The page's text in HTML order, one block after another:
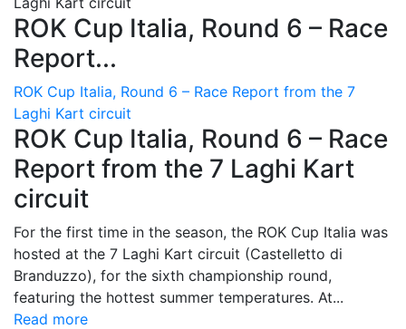
ROK Cup Italia, Round 6 – Race
Report...
ROK Cup Italia, Round 6 – Race Report from the 7
Laghi Kart circuit
ROK Cup Italia, Round 6 – Race
Report from the 7 Laghi Kart
circuit
For the first time in the season, the ROK Cup Italia was
hosted at the 7 Laghi Kart circuit (Castelletto di
Branduzzo), for the sixth championship round,
featuring the hottest summer temperatures. At...
Read more